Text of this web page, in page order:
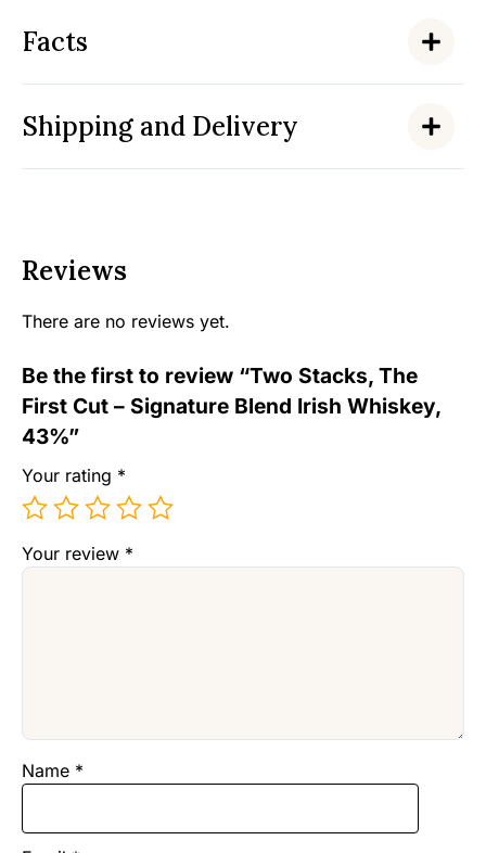
Facts
Shipping and Delivery
Reviews
There are no reviews yet.
Be the first to review “Two Stacks, The
First Cut – Signature Blend Irish Whiskey,
43%”
Your rating *
Your review *
Name *